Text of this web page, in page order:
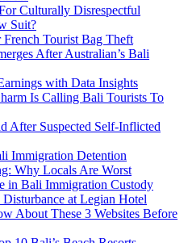
Culturally Disrespectful
Suit?
Tourist Bag Theft
After Australian’s Bali
with Data Insights
Is Calling Bali Tourists To
After Suspected Self-Inflicted
Immigration Detention
Why Locals Are Worst
in Bali Immigration Custody
at Legian Hotel
About These 3 Websites Before